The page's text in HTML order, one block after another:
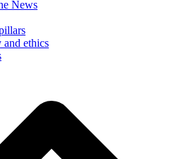
News
and ethics